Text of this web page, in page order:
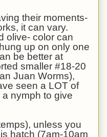
their moments-
it can vary.
olive- color can
up on only one
be better at
smaller #18-20
Juan Worms),
seen a LOT of
nymph to give
unless you
hatch (7am-10am